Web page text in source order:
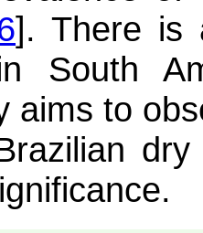
]. There is
South
aims to